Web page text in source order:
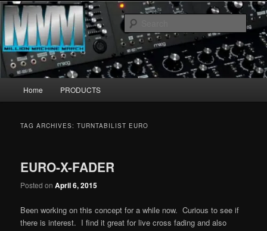
Skip
to
primary
content
Skip
to
secondary
contentMore marching machines :D
MillionMachineMarch.com
Home PRODUCTS
TAG ARCHIVES:TURNTABILIST EURO
EURO-X-FADER
Posted onApril 6, 2015
Been working on this concept for a while now. Curious to see if
there is interest. I find it great for live cross fading and also